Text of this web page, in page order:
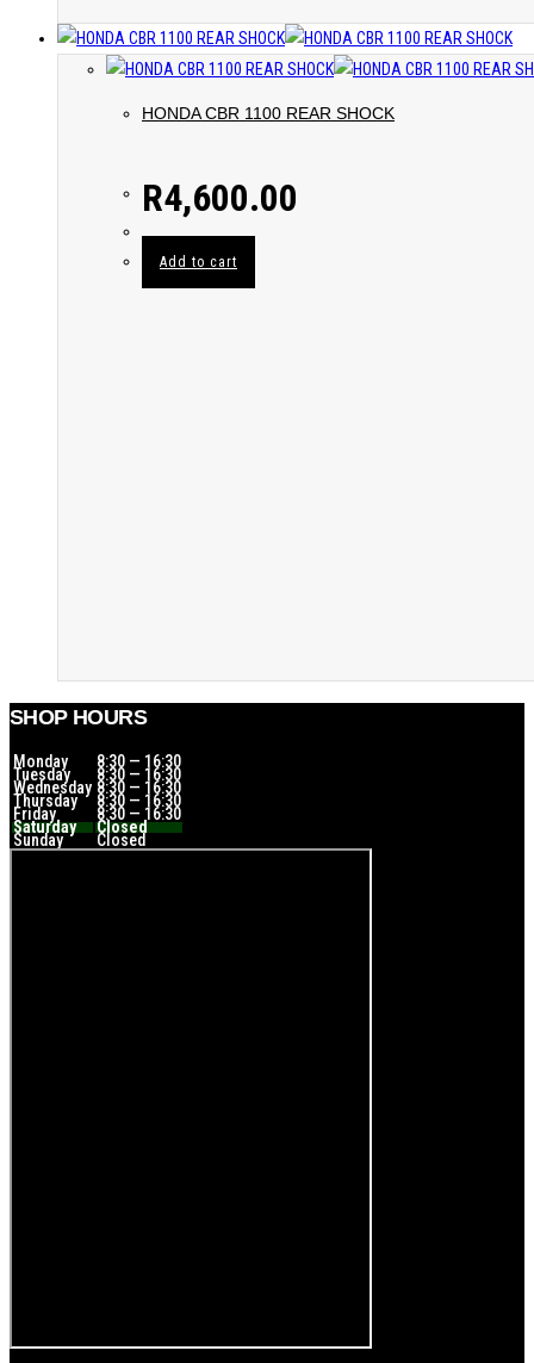
HONDA CBR 1100 REAR SHOCK
R4,600.00
Add to cart
SHOP HOURS
Monday 8:30 — 16:30
Tuesday 8:30 — 16:30
Wednesday 8:30 — 16:30
Thursday 8:30 — 16:30
Friday 8:30 — 16:30
Saturday Closed
Sunday Closed